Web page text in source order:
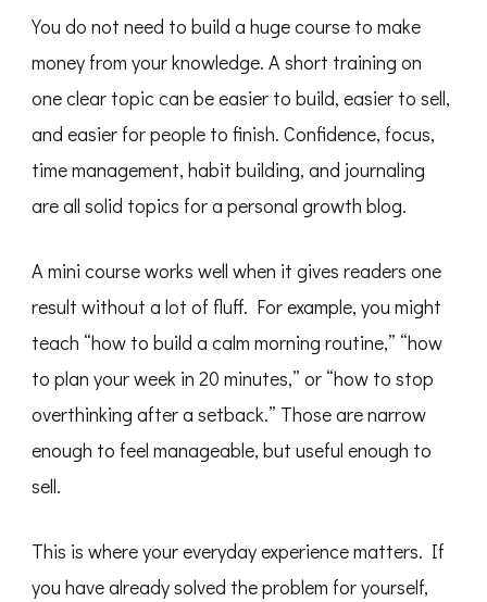
You do not need to build a huge course to make
money from your knowledge. A short training on
one clear topic can be easier to build, easier to sell,
and easier for people to finish. Confidence, focus,
time management, habit building, and journaling
are all solid topics for a personal growth blog.
A mini course works well when it gives readers one
result without a lot of fluff. For example, you might
teach “how to build a calm morning routine,” “how
to plan your week in 20 minutes,” or “how to stop
overthinking after a setback.” Those are narrow
enough to feel manageable, but useful enough to
sell.
This is where your everyday experience matters. If
you have already solved the problem for yourself,